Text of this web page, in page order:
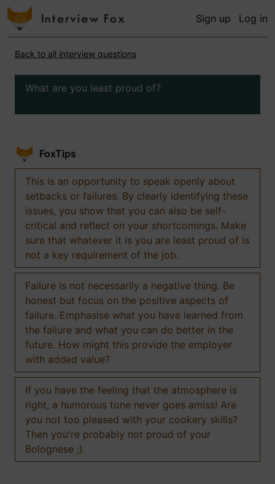
Sign up Log in
Back to all interview questions
What are you least proud of?
FoxTips
This is an opportunity to speak openly about
setbacks or failures. By clearly identifying these
issues, you show that you can also be self-
critical and reflect on your shortcomings. Make
sure that whatever it is you are least proud of is
not a key requirement of the job.
Failure is not necessarily a negative thing. Be
honest but focus on the positive aspects of
failure. Emphasise what you have learned from
the failure and what you can do better in the
future. How might this provide the employer
with added value?
If you have the feeling that the atmosphere is
right, a humorous tone never goes amiss! Are
you not too pleased with your cookery skills?
Then you're probably not proud of your
Bolognese ;).